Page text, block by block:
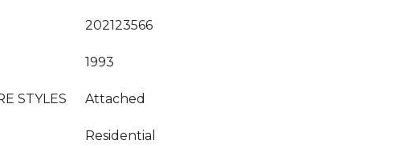
202123566
1993
STYLES Attached
Residential